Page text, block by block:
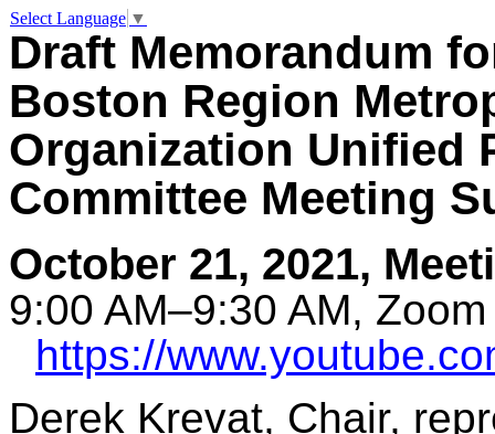
Select Language ▼
Draft Memorandum
Boston Region
Organization Unified
Committee Meeting
October 21, 2021,
9:00 AM–9:30 AM,
https://
Derek Krevat, Chair,